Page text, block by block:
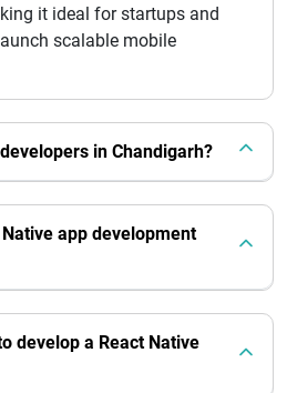
it ideal for startups and
scalable mobile
in Chandigarh?
app development
develop a React Native